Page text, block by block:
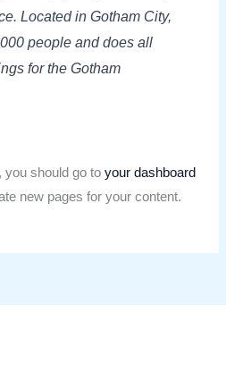
Located in Gotham City,
people and does all
for the Gotham
you should go toyour dashboard
new pages for your content.